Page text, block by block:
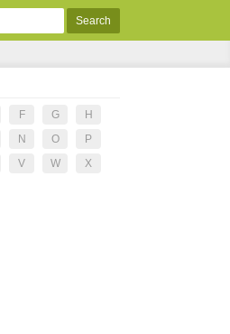
F G
H
N O
P
V W
X